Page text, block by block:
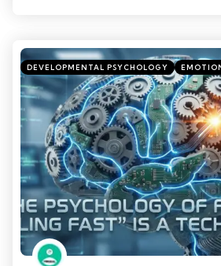
DEVELOPMENTAL PSYCHOLOGY